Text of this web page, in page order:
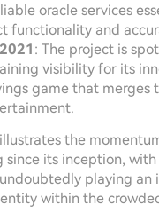
oracle services
functionality and
: The project is
visibility for its
game that merges
the
since its inception,
playing an
within the